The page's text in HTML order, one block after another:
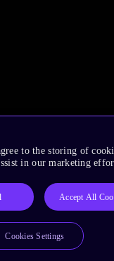
to the storing of
in our marketing
Accept All
Cookies Settings